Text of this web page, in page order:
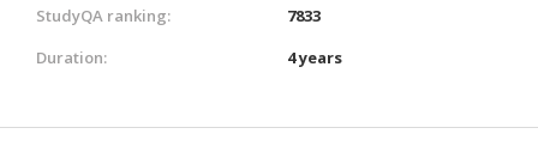
StudyQA ranking:
7833
Duration:
4 years